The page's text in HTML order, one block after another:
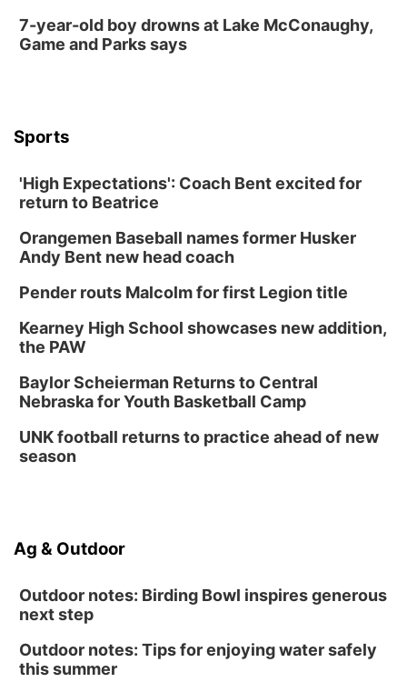
7-year-old boy drowns at Lake McConaughy,
Game and Parks says
Sports
'High Expectations': Coach Bent excited for
return to Beatrice
Orangemen Baseball names former Husker
Andy Bent new head coach
Pender routs Malcolm for first Legion title
Kearney High School showcases new addition,
the PAW
Baylor Scheierman Returns to Central
Nebraska for Youth Basketball Camp
UNK football returns to practice ahead of new
season
Ag & Outdoor
Outdoor notes: Birding Bowl inspires generous
next step
Outdoor notes: Tips for enjoying water safely
this summer